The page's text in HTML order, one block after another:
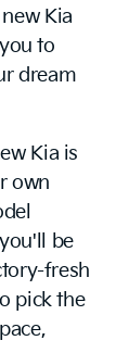
Kia
to
dream
Kia is
own
be
fresh
pick the